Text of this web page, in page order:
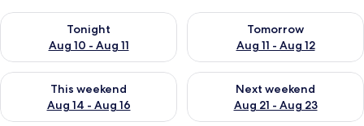
Tonight
Aug 10 - Aug 11
Check availability for tonight Aug 10 - Aug 11
Tomorrow
Aug 11 - Aug 12
Check availability for
This weekend
Aug 14 - Aug 16
Check availability for this weekend Aug 14 - Aug 16
Next weekend
Aug 21 - Aug 23
Check availability for next